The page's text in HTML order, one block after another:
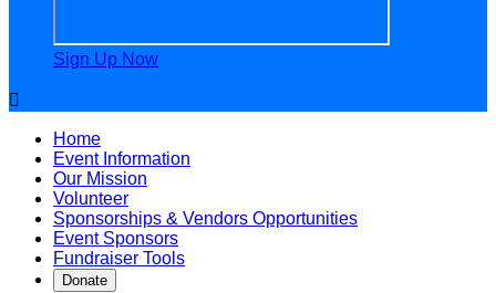
Sign Up Now

Home
Event Information
Our Mission
Volunteer
Sponsorships & Vendors Opportunities
Event Sponsors
Fundraiser Tools
Donate